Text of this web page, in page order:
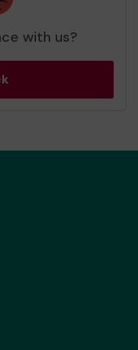
with us?